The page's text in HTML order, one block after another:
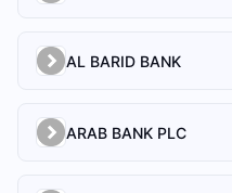
AL BARID BANK
ARAB BANK PLC